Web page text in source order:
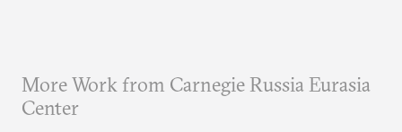
More Work from Carnegie Russia Eurasia
Center